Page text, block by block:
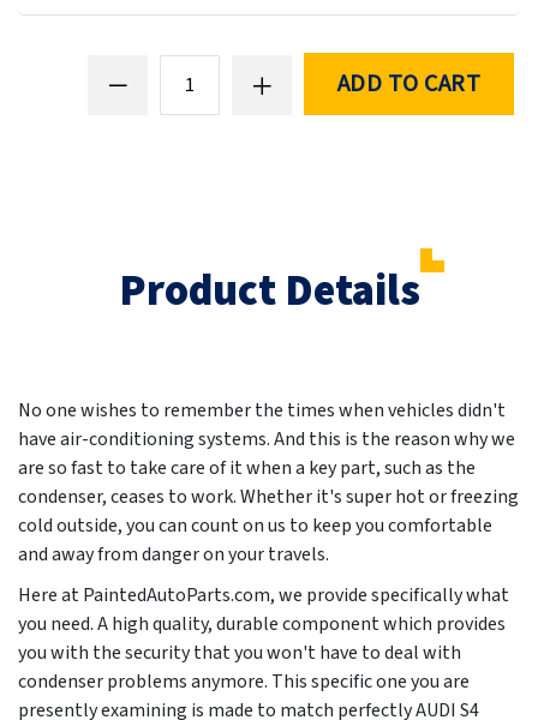
ADD TO CART
Product Details
No one wishes to remember the times when vehicles didn't
have air-conditioning systems. And this is the reason why we
are so fast to take care of it when a key part, such as the
condenser, ceases to work. Whether it's super hot or freezing
cold outside, you can count on us to keep you comfortable
and away from danger on your travels.
Here at PaintedAutoParts.com, we provide specifically what
you need. A high quality, durable component which provides
you with the security that you won't have to deal with
condenser problems anymore. This specific one you are
presently examining is made to match perfectly AUDI S4